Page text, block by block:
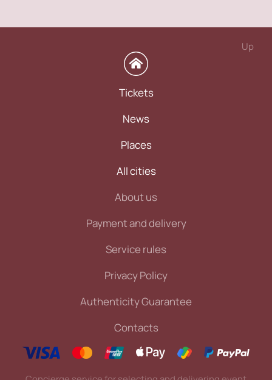
Up
Tickets
News
Places
All cities
About us
Payment and delivery
Service rules
Privacy Policy
Authenticity Guarantee
Contacts